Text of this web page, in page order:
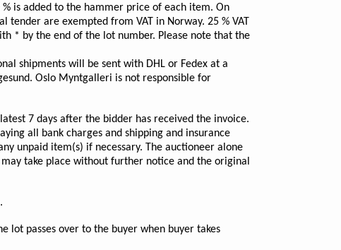
is added to the hammer price of each item. On
tender are exempted from VAT in Norway. 25 % VAT
* by the end of the lot number. Please note that the
shipments will be sent with DHL or Fedex at a
Oslo Myntgalleri is not responsible for
7 days after the bidder has received the invoice.
all bank charges and shipping and insurance
unpaid item(s) if necessary. The auctioneer alone
take place without further notice and the original
lot passes over to the buyer when buyer takes